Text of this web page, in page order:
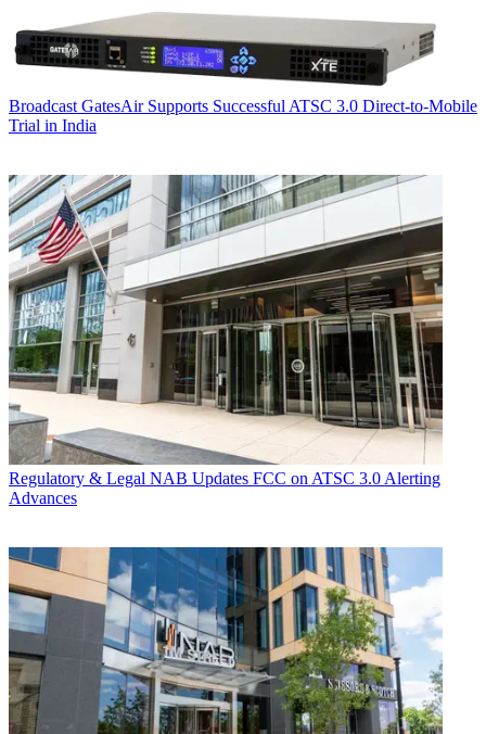
Broadcast GatesAir Supports Successful ATSC 3.0 Direct-to-Mobile
Trial in India
Regulatory & Legal NAB Updates FCC on ATSC 3.0 Alerting
Advances